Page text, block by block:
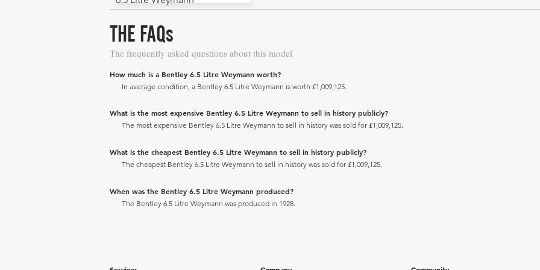
THE FAQs
The frequently asked questions about this model
How much is a Bentley 6.5 Litre Weymann worth?
In average condition, a Bentley 6.5 Litre Weymann is worth £1,009,125.
What is the most expensive Bentley 6.5 Litre Weymann to sell in history publicly?
The most expensive Bentley 6.5 Litre Weymann to sell in history was sold for £1,009,125.
What is the cheapest Bentley 6.5 Litre Weymann to sell in history publicly?
The cheapest Bentley 6.5 Litre Weymann to sell in history was sold for £1,009,125.
When was the Bentley 6.5 Litre Weymann produced?
The Bentley 6.5 Litre Weymann was produced in 1928.